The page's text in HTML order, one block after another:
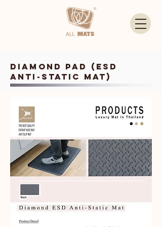
Diamond PAD (ESD
Anti-Static Mat)